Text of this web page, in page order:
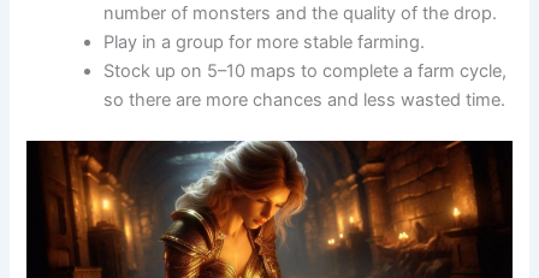
number of monsters and the quality of the drop.
Play in a group for more stable farming.
Stock up on 5–10 maps to complete a farm cycle,
so there are more chances and less wasted time.